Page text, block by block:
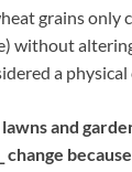
grains only
without
a physical
and
change because